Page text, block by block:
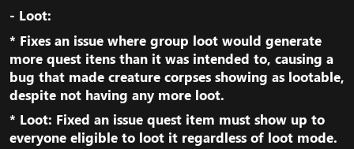
- Loot:​
* Fixes an issue where group loot would generate
more quest itens than it was intended to, causing a
bug that made creature corpses showing as lootable,
despite not having any more loot.​
* Loot: Fixed an issue quest item must show up to
everyone eligible to loot it regardless of loot mode.​